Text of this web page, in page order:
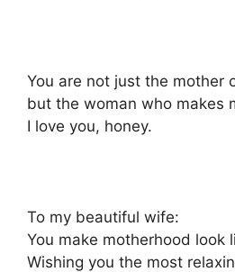
You are not just the mother
but the woman who makes
I love you, honey.
To my beautiful wife:
You make motherhood look
Wishing you the most